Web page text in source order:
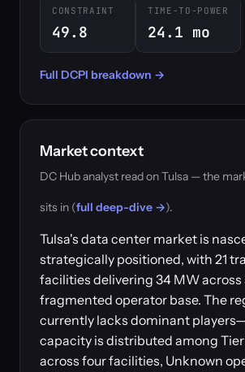
CONSTRAINT
49.8
TIME-TO-POWER
24.1 mo
Full DCPI breakdown →
Market context
DC Hub analyst read on Tulsa — the
sits in (full deep-dive →).
Tulsa's data center market is
strategically positioned, with 21
facilities delivering 34 MW across
fragmented operator base. The
currently lacks dominant
capacity is distributed among
across four facilities, Unknown